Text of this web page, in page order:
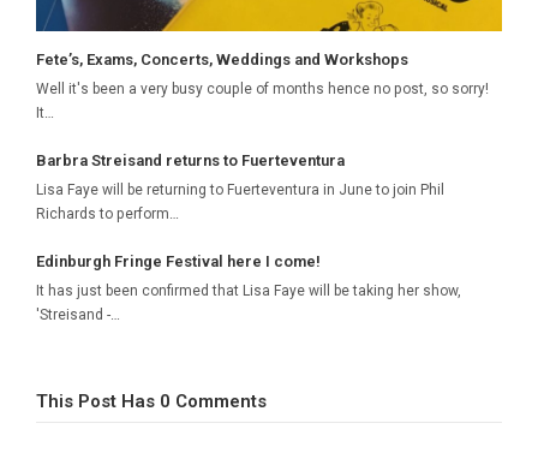
Fete’s, Exams, Concerts, Weddings and Workshops
Well it's been a very busy couple of months hence no post, so sorry!
It…
Barbra Streisand returns to Fuerteventura
Lisa Faye will be returning to Fuerteventura in June to join Phil
Richards to perform…
Edinburgh Fringe Festival here I come!
It has just been confirmed that Lisa Faye will be taking her show,
'Streisand -…
This Post Has 0 Comments